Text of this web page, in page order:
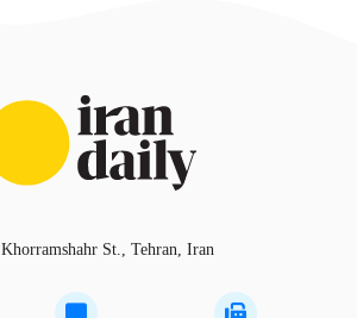
Khorramshahr St., Tehran, Iran